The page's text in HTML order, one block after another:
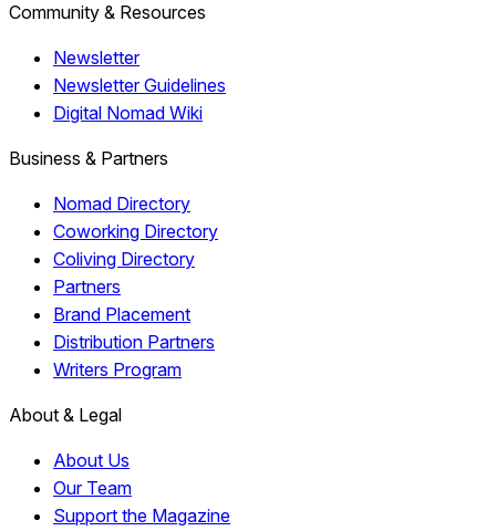
Community & Resources
Newsletter
Newsletter Guidelines
Digital Nomad Wiki
Business & Partners
Nomad Directory
Coworking Directory
Coliving Directory
Partners
Brand Placement
Distribution Partners
Writers Program
About & Legal
About Us
Our Team
Support the Magazine